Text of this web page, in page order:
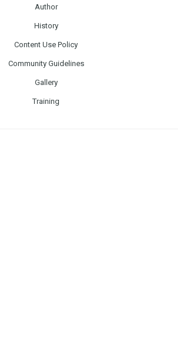
Author
History
Content Use Policy
Community Guidelines
Gallery
Training